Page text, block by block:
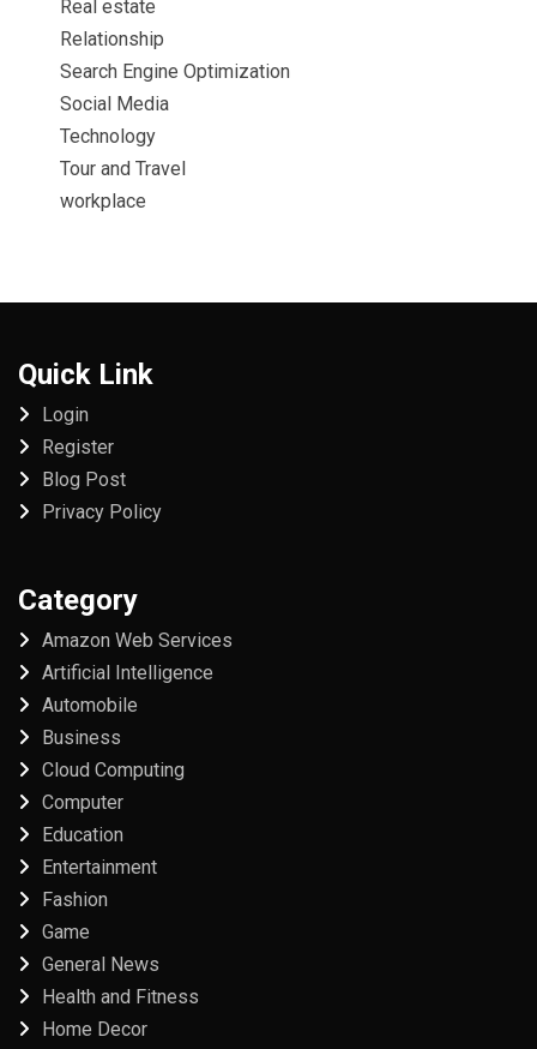
Real estate
Relationship
Search Engine Optimization
Social Media
Technology
Tour and Travel
workplace
Quick Link
Login
Register
Blog Post
Privacy Policy
Category
Amazon Web Services
Artificial Intelligence
Automobile
Business
Cloud Computing
Computer
Education
Entertainment
Fashion
Game
General News
Health and Fitness
Home Decor